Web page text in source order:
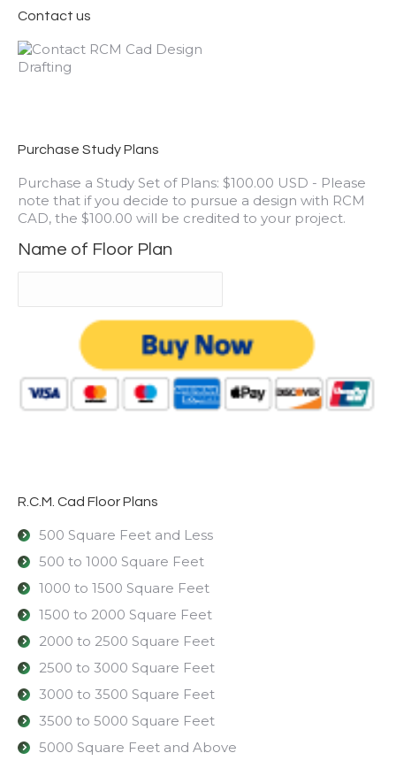
Contact us
Purchase Study Plans
Purchase a Study Set of Plans: $100.00 USD - Please
note that if you decide to pursue a design with RCM
CAD, the $100.00 will be credited to your project.
Name of Floor Plan
R.C.M. Cad Floor Plans
500 Square Feet and Less
500 to 1000 Square Feet
1000 to 1500 Square Feet
1500 to 2000 Square Feet
2000 to 2500 Square Feet
2500 to 3000 Square Feet
3000 to 3500 Square Feet
3500 to 5000 Square Feet
5000 Square Feet and Above